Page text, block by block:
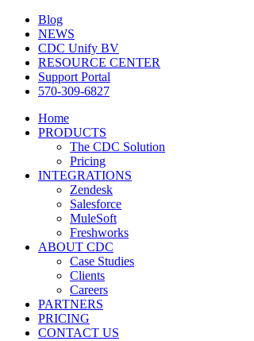
Blog
NEWS
CDC Unify BV
RESOURCE CENTER
Support Portal
570-309-6827
Home
PRODUCTS
The CDC Solution
Pricing
INTEGRATIONS
Zendesk
Salesforce
MuleSoft
Freshworks
ABOUT CDC
Case Studies
Clients
Careers
PARTNERS
PRICING
CONTACT US